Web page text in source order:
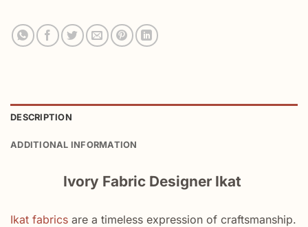
DESCRIPTION
ADDITIONAL INFORMATION
Ivory Fabric Designer Ikat
Ikat fabrics are a timeless expression of craftsmanship.